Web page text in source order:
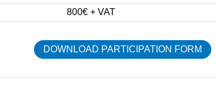
800€ + VAT
DOWNLOAD PARTICIPATION FORM